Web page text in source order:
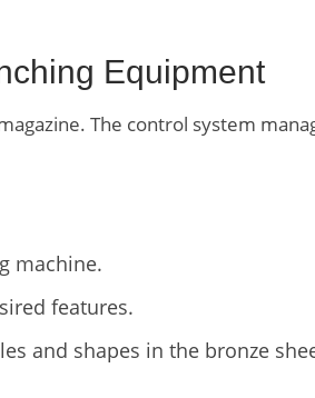
Equipment
The control system
machine.
features.
and shapes in the bronze